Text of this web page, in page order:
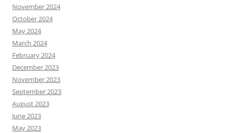
November 2024
October 2024
May 2024
March 2024
February 2024
December 2023
November 2023
September 2023
August 2023
June 2023
May 2023